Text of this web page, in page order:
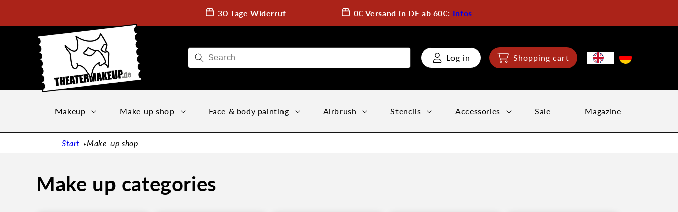
30 Tage Widerruf 0€ Versand in DE ab 60€: Infos
Log in Shopping cart
Makeup Make-up shop Face & body painting Airbrush Stencils Accessories Sale Magazine
Start Make-up shop
Make up categories